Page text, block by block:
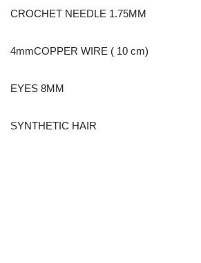
CROCHET NEEDLE 1.75MM
4mmCOPPER WIRE ( 10 cm)
EYES 8MM
SYNTHETIC HAIR